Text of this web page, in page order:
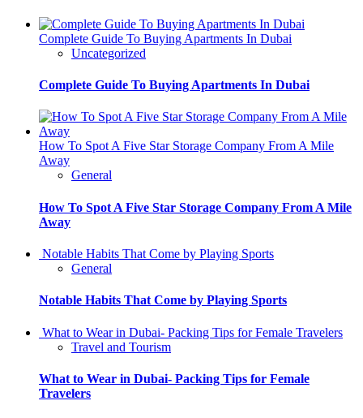
Complete Guide To Buying Apartments In Dubai
Uncategorized
Complete Guide To Buying Apartments In Dubai
How To Spot A Five Star Storage Company From A Mile
Away
General
How To Spot A Five Star Storage Company From A Mile
Away
Notable Habits That Come by Playing Sports
General
Notable Habits That Come by Playing Sports
What to Wear in Dubai- Packing Tips for Female Travelers
Travel and Tourism
What to Wear in Dubai- Packing Tips for Female
Travelers